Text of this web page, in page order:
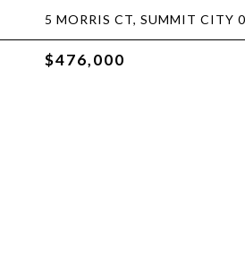
5 MORRIS CT, SUMMIT CITY
$476,000